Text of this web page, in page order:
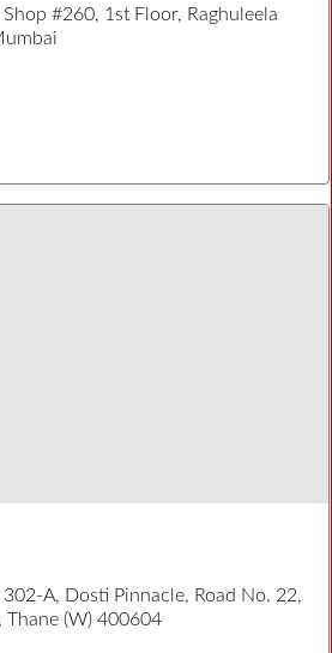
Shop #260, 1st Floor, Raghuleela
302-A, Dosti Pinnacle, Road No. 22,
Thane (W) 400604